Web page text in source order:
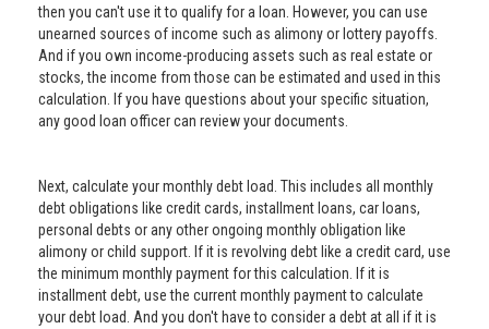
then you can't use it to qualify for a loan. However, you can use
unearned sources of income such as alimony or lottery payoffs.
And if you own income-producing assets such as real estate or
stocks, the income from those can be estimated and used in this
calculation. If you have questions about your specific situation,
any good loan officer can review your documents.
Next, calculate your monthly debt load. This includes all monthly
debt obligations like credit cards, installment loans, car loans,
personal debts or any other ongoing monthly obligation like
alimony or child support. If it is revolving debt like a credit card, use
the minimum monthly payment for this calculation. If it is
installment debt, use the current monthly payment to calculate
your debt load. And you don't have to consider a debt at all if it is